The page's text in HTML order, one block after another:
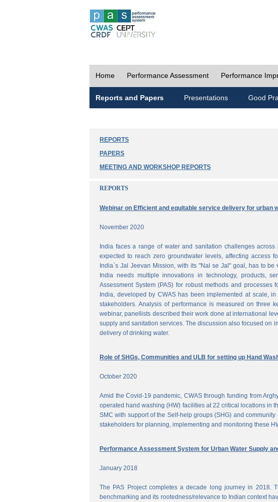
Home Performance Assessment Performance
Reports and Papers Presentations Good
REPORTS
PAPERS
MEETING AND WORKSHOP REPORTS
REPORTS
Webinar on Efficient and equitable service delivery for urban
November 2020
India faces a range of water and sanitation challenges
expected to reach zero groundwater levels, affecting access
India`s Jal Jeevan Mission, with its "Nal se Jal" goal, has to
India needs multiple innovations in technology, products,
Assessment System (PAS) for robust methods and
India, developed by CWAS has been implemented at scale,
stakeholders. Analysis of performance is measured on three
webinar, panellists described their work done at international
supply and sanitation services. The discussion also focused on
delivery of drinking water.
Role of SHGs, Communities and ULB for setting up Hand
October 2020
Amid the Covid-19 pandemic, CWAS through funding from
operated hand washing (HW) facilities at 22 critical locations in
SMC with support of the Self-help groups (SHG) and
stakeholders for planning, implementing and monitoring these
Performance Assessment System for Urban Water Supply
January 2018
The PAS Project completes a decade long journey in 2018.
benchmarking and its rootedness/relevance to Indian context